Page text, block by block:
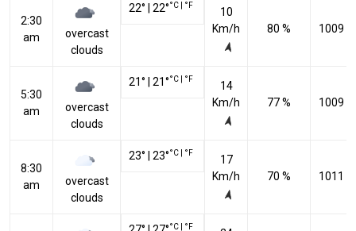
2:30
am
overcast
clouds
22° 22°°C °F
10
Km/h
80 % 1009
5:30
am
overcast
clouds
21° 21°°C °F
14
Km/h
77 % 1009
8:30
am
overcast
clouds
23° 23°°C °F
17
Km/h
70 % 1011
°C °F